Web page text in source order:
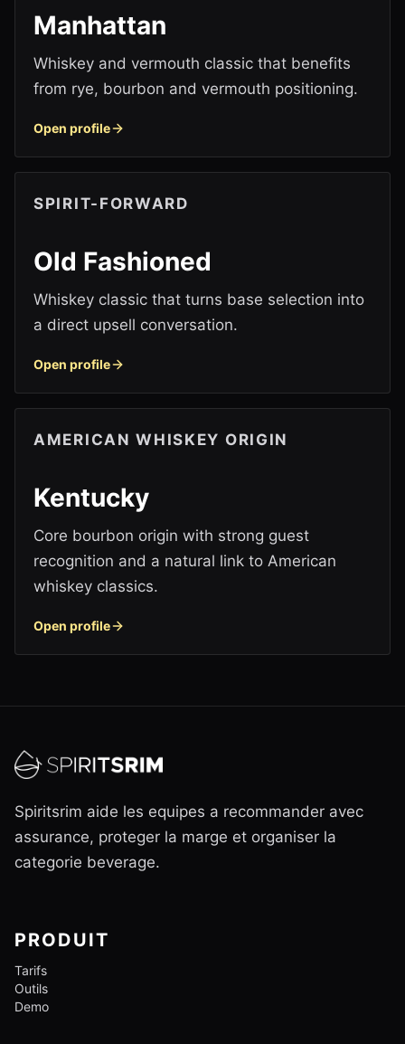
Manhattan
Whiskey and vermouth classic that benefits
from rye, bourbon and vermouth positioning.
Open profile
SPIRIT-FORWARD
Old Fashioned
Whiskey classic that turns base selection into
a direct upsell conversation.
Open profile
AMERICAN WHISKEY ORIGIN
Kentucky
Core bourbon origin with strong guest
recognition and a natural link to American
whiskey classics.
Open profile
Spiritsrim aide les equipes a recommander avec
assurance, proteger la marge et organiser la
categorie beverage.
PRODUIT
Tarifs
Outils
Demo